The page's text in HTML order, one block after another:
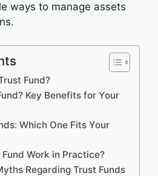
ways to manage assets
Fund?
Key Benefits for Your
Which One Fits Your
Work in Practice?
Regarding Trust Funds